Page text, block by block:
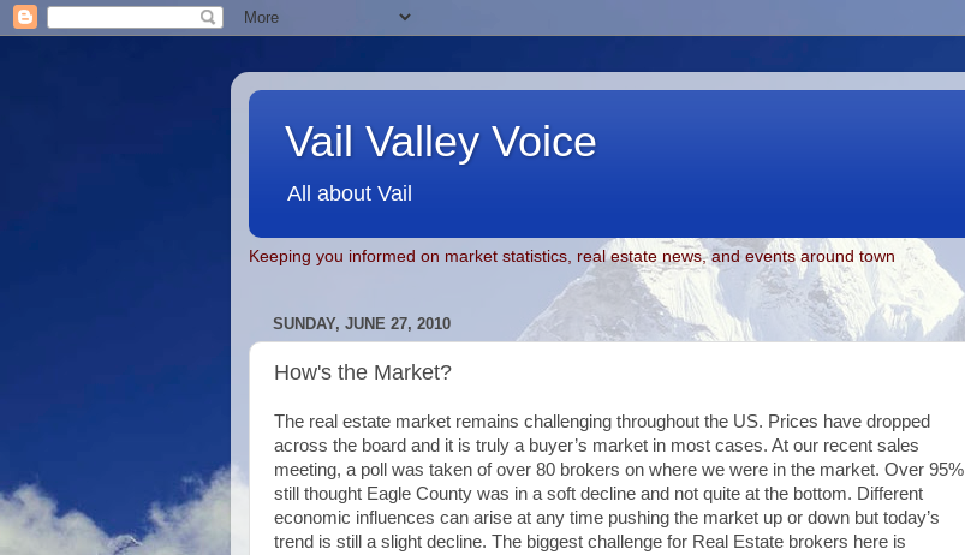
Vail Valley Voice
All about Vail
Keeping you informed on market statistics, real estate news, and events around town
SUNDAY, JUNE 27, 2010
How's the Market?
The real estate market remains challenging throughout the US. Prices have dropped
across the board and it is truly a buyer’s market in most cases. At our recent sales
meeting, a poll was taken of over 80 brokers on where we were in the market. Over 95%
still thought Eagle County was in a soft decline and not quite at the bottom. Different
economic influences can arise at any time pushing the market up or down but today’s
trend is still a slight decline. The biggest challenge for Real Estate brokers here is